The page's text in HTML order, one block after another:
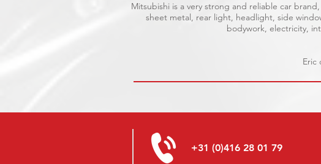
Mitsubishi is a very strong and reliable car
sheet metal, rear light, headlight, side
bodywork, electricity,
Eric
+31 (0)416 28 01 79